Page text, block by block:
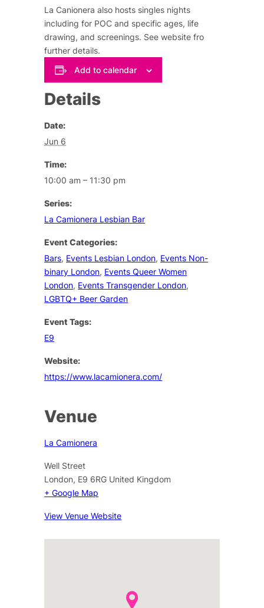
La Canionera also hosts singles nights
including for POC and specific ages, life
drawing, and screenings. See website fro
further details.
Add to calendar
Details
Date:
Jun 6
Time:
10:00 am – 11:30 pm
Series:
La Camionera Lesbian Bar
Event Categories:
Bars, Events Lesbian London, Events Non-
binary London, Events Queer Women
London, Events Transgender London,
LGBTQ+ Beer Garden
Event Tags:
E9
Website:
https://www.lacamionera.com/
Venue
La Camionera
Well Street
London, E9 6RG United Kingdom
+ Google Map
View Venue Website